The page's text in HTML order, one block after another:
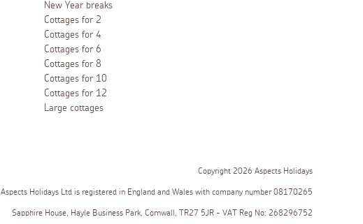
New Year breaks
Cottages for 2
Cottages for 4
Cottages for 6
Cottages for 8
Cottages for 10
Cottages for 12
Large cottages
Copyright 2026 Aspects Holidays
Aspects Holidays Ltd is registered in England and Wales with company number 08170265
Sapphire House, Hayle Business Park, Cornwall, TR27 5JR - VAT Reg No: 268296752